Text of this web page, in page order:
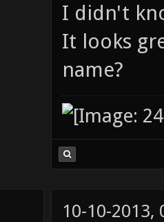
I didn't
It looks
name?
10-10-2013,